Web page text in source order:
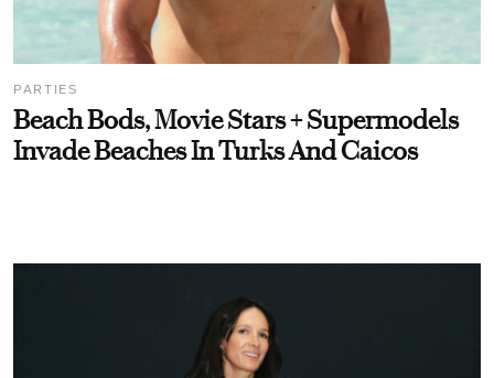
PARTIES
Beach Bods, Movie Stars + Supermodels
Invade Beaches In Turks And Caicos